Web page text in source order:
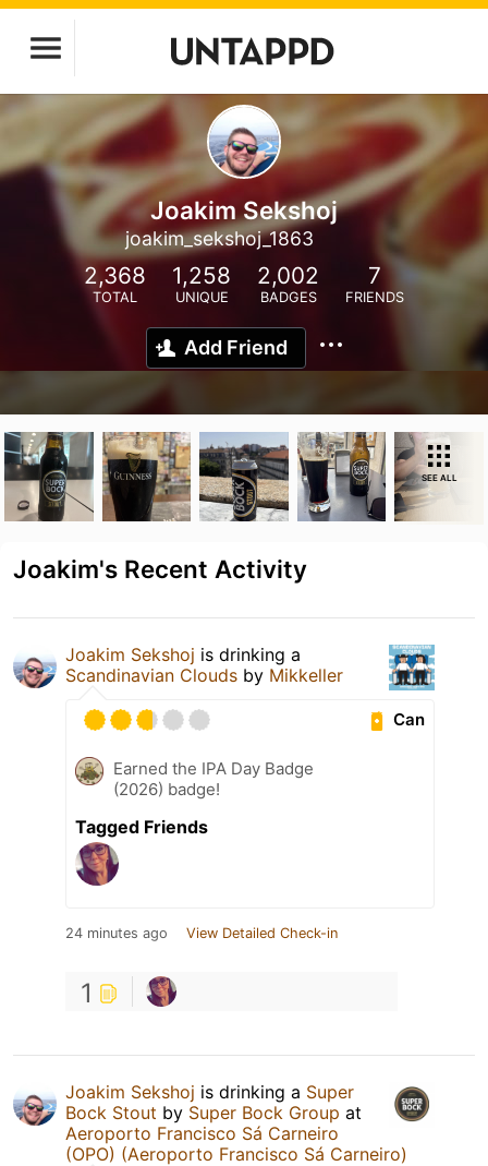
Joakim Sekshoj
joakim_sekshoj_1863
2,368
TOTAL
1,258
UNIQUE
2,002
BADGES
7
FRIENDS
Add Friend
SEE ALL
Joakim's Recent Activity
Joakim Sekshoj is drinking a
Scandinavian Clouds by Mikkeller
Can
Earned the IPA Day Badge
(2026) badge!
Tagged Friends
24 minutes ago View Detailed Check-in
1
Joakim Sekshoj is drinking a Super
Bock Stout by Super Bock Group at
Aeroporto Francisco Sá Carneiro
(OPO) (Aeroporto Francisco Sá Carneiro)